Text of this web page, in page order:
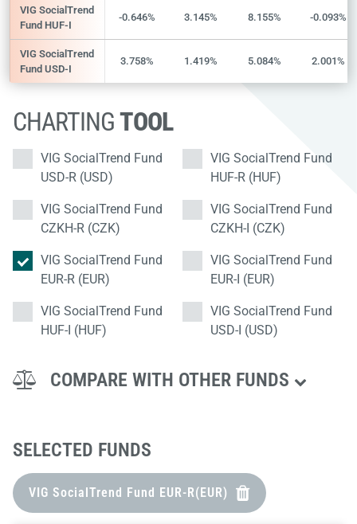
VIG SocialTrend
Fund HUF-I
-0.646% 3.145% 8.155% -0.093%
VIG SocialTrend
Fund USD-I
3.758% 1.419% 5.084% 2.001%
CHARTINGTOOL
VIG SocialTrend Fund
USD-R (USD)
VIG SocialTrend Fund
HUF-R (HUF)
VIG SocialTrend Fund
CZKH-R (CZK)
VIG SocialTrend Fund
CZKH-I (CZK)
VIG SocialTrend Fund
EUR-R (EUR)
VIG SocialTrend Fund
EUR-I (EUR)
VIG SocialTrend Fund
HUF-I (HUF)
VIG SocialTrend Fund
USD-I (USD)
COMPARE WITH OTHER FUNDS
SELECTED FUNDS
VIG SocialTrend Fund EUR-R(EUR)